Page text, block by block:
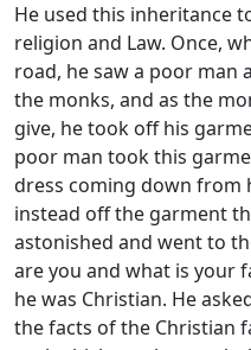
He used this inheritance
religion and Law. Once,
road, he saw a poor
the monks, and as the
give, he took off his
poor man took this
dress coming down from
instead off the garment
astonished and went to
are you and what is your
he was Christian. He
the facts of the Christian